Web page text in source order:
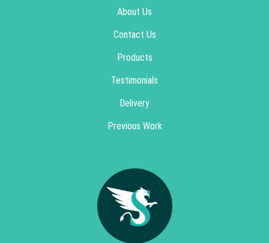
About Us
Contact Us
Products
Testimonials
Delivery
Previous Work